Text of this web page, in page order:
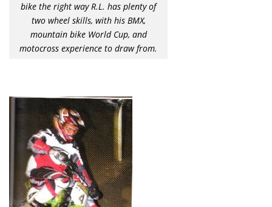
bike the right way R.L. has plenty of
two wheel skills, with his BMX,
mountain bike World Cup, and
motocross experience to draw from.